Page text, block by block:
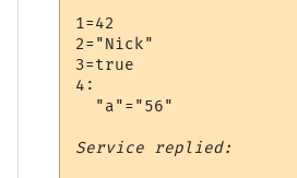
1=42
2="Nick"
3=true
4:
  "a"="56"
Service replied: